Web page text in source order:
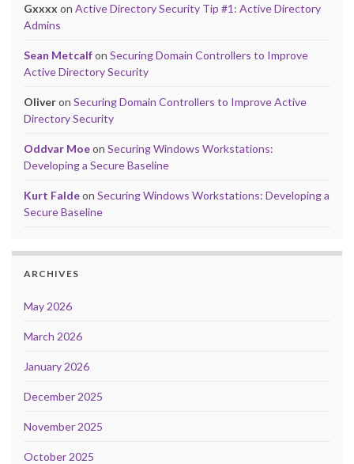
Gxxxx on Active Directory Security Tip #1: Active Directory
Admins
Sean Metcalfon Securing Domain Controllers to Improve
Active Directory Security
Oliveron Securing Domain Controllers to Improve Active
Directory Security
Oddvar Moeon Securing Windows Workstations:
Developing a Secure Baseline
Kurt Faldeon Securing Windows Workstations: Developing a
Secure Baseline
ARCHIVES
May 2026
March 2026
January 2026
December 2025
November 2025
October 2025